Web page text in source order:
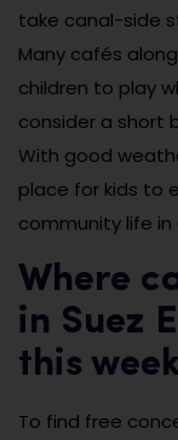
take canal-side
Many cafés
children to play
consider a short
With good
place for kids to
community life
Where
in Suez
this
To find free